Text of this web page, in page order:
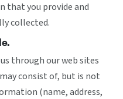
that you provide and
collected.
through our web sites
consist of, but is not
(name, address,